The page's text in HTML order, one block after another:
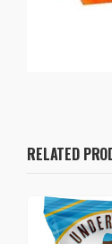
RELATED